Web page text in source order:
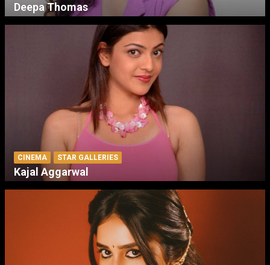
Deepa Thomas
CINEMA STAR GALLERIES
Kajal Aggarwal